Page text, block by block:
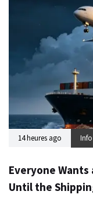
14 heures ago Info
Everyone
Until the